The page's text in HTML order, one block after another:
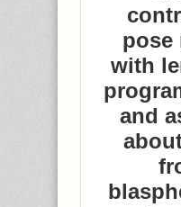
pose
with
and